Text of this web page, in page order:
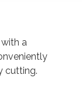
a
cutting.